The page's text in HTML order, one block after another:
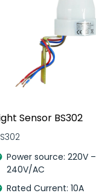
Sensor BS302
Power source: 220V –
240V/AC
Rated Current: 10A